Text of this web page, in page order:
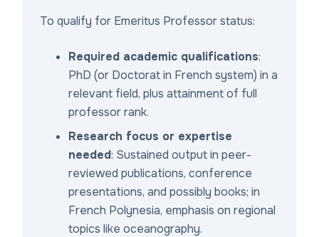
To qualify for Emeritus Professor status:
Required academic qualifications:
PhD (or Doctorat in French system) in a
relevant field, plus attainment of full
professor rank.
Research focus or expertise
needed: Sustained output in peer-
reviewed publications, conference
presentations, and possibly books; in
French Polynesia, emphasis on regional
topics like oceanography.